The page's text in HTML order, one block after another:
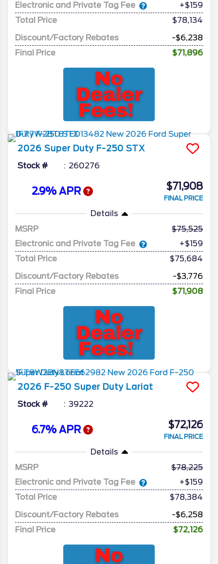
Electronic and Private Tag Fee
+$159
Total Price
$78,134
Discount/Factory Rebates
-$6,238
Final Price
$71,896
2026 Super Duty F-250 STX
Stock # 260276
2.9% APR $71,908
FINAL PRICE
Details
MSRP
75,525
Electronic and Private Tag Fee
+$159
Total Price
$75,684
Discount/Factory Rebates
-$3,776
Final Price
$71,908
2026 F-250 Super Duty Lariat
Stock # 39222
6.7% APR $72,126
FINAL PRICE
Details
MSRP
78,225
Electronic and Private Tag Fee
+$159
Total Price
$78,384
Discount/Factory Rebates
-$6,258
Final Price
$72,126